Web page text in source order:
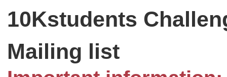
10Kstudents
Mailing list